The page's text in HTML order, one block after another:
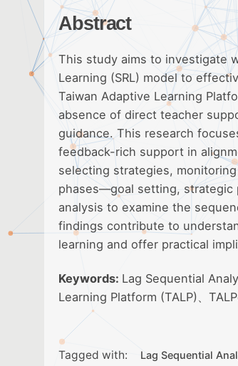
Abstract
This study aims to investigate
Learning (SRL) model to
Taiwan Adaptive Learning
absence of direct teacher
guidance. This research
feedback-rich support in
selecting strategies,
phases—goal setting, strategic
analysis to examine the
findings contribute to
learning and offer practical
Keywords: Lag Sequential
Learning Platform (TALP)、
Tagged with: Lag Sequential